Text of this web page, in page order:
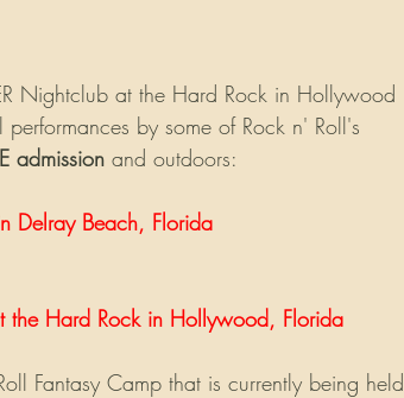
Nightclub at the Hard Rock in Hollywood
by some of Rock n' Roll's
admission and outdoors:
Delray Beach, Florida
the Hard Rock in Hollywood, Florida
Fantasy Camp that is currently being held